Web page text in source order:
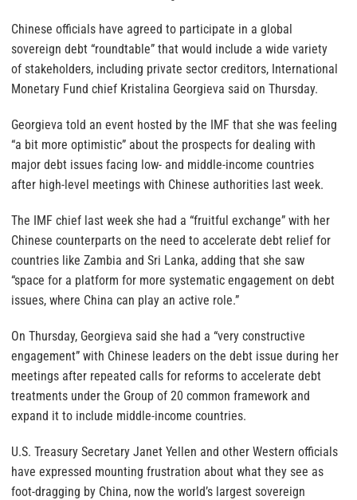
Chinese officials have agreed to participate in a global
sovereign debt “roundtable” that would include a wide variety
of stakeholders, including private sector creditors, International
Monetary Fund chief Kristalina Georgieva said on Thursday.
Georgieva told an event hosted by the IMF that she was feeling
“a bit more optimistic” about the prospects for dealing with
major debt issues facing low- and middle-income countries
after high-level meetings with Chinese authorities last week.
The IMF chief last week she had a “fruitful exchange” with her
Chinese counterparts on the need to accelerate debt relief for
countries like Zambia and Sri Lanka, adding that she saw
“space for a platform for more systematic engagement on debt
issues, where China can play an active role.”
On Thursday, Georgieva said she had a “very constructive
engagement” with Chinese leaders on the debt issue during her
meetings after repeated calls for reforms to accelerate debt
treatments under the Group of 20 common framework and
expand it to include middle-income countries.
U.S. Treasury Secretary Janet Yellen and other Western officials
have expressed mounting frustration about what they see as
foot-dragging by China, now the world’s largest sovereign